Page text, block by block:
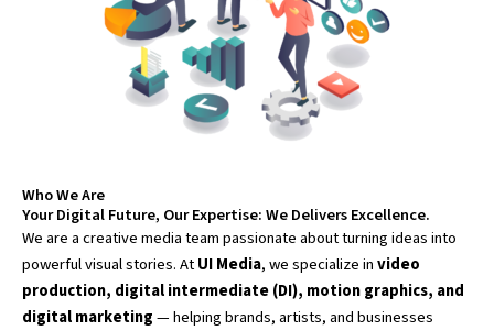
Who We Are
Your Digital Future, Our Expertise: We Delivers Excellence.
We are a creative media team passionate about turning ideas into
powerful visual stories. AtUI Media, we specialize invideo
production, digital intermediate (DI), motion graphics, and
digital marketing— helping brands, artists, and businesses